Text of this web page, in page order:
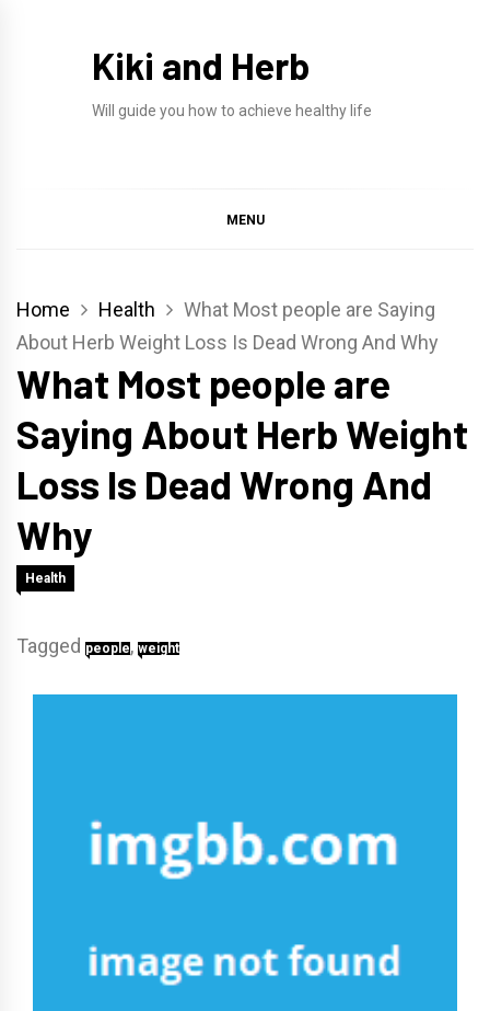
Kiki and Herb
Will guide you how to achieve healthy life
MENU
Home Health
What Most people are Saying
About Herb Weight Loss Is Dead Wrong And Why
What Most people are
Saying About Herb Weight
Loss Is Dead Wrong And
Why
Health
Tagged people, weight